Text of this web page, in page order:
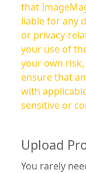
that
liable for any
or privacy-
your use of the platform.
your own
ensure that
with
sensitive or
Upload
You rarely